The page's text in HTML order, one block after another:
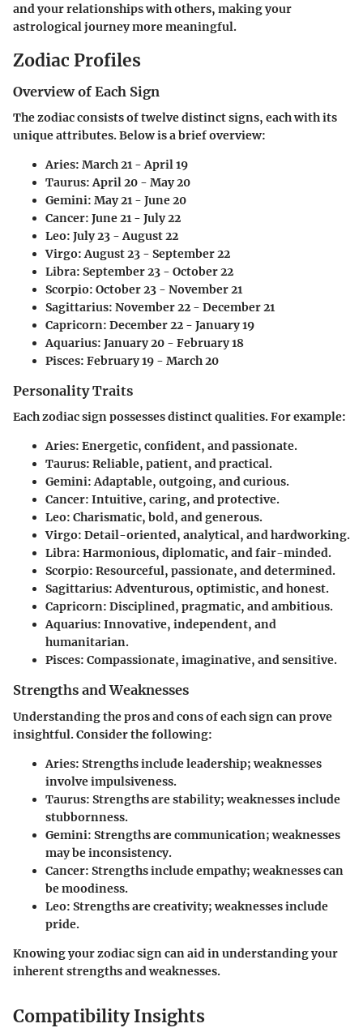
and your relationships with others, making your
astrological journey more meaningful.
Zodiac Profiles
Overview of Each Sign
The zodiac consists of twelve distinct signs, each with its
unique attributes. Below is a brief overview:
Aries: March 21 - April 19
Taurus: April 20 - May 20
Gemini: May 21 - June 20
Cancer: June 21 - July 22
Leo: July 23 - August 22
Virgo: August 23 - September 22
Libra: September 23 - October 22
Scorpio: October 23 - November 21
Sagittarius: November 22 - December 21
Capricorn: December 22 - January 19
Aquarius: January 20 - February 18
Pisces: February 19 - March 20
Personality Traits
Each zodiac sign possesses distinct qualities. For example:
Aries: Energetic, confident, and passionate.
Taurus: Reliable, patient, and practical.
Gemini: Adaptable, outgoing, and curious.
Cancer: Intuitive, caring, and protective.
Leo: Charismatic, bold, and generous.
Virgo: Detail-oriented, analytical, and hardworking.
Libra: Harmonious, diplomatic, and fair-minded.
Scorpio: Resourceful, passionate, and determined.
Sagittarius: Adventurous, optimistic, and honest.
Capricorn: Disciplined, pragmatic, and ambitious.
Aquarius: Innovative, independent, and
humanitarian.
Pisces: Compassionate, imaginative, and sensitive.
Strengths and Weaknesses
Understanding the pros and cons of each sign can prove
insightful. Consider the following:
Aries: Strengths include leadership; weaknesses
involve impulsiveness.
Taurus: Strengths are stability; weaknesses include
stubbornness.
Gemini: Strengths are communication; weaknesses
may be inconsistency.
Cancer: Strengths include empathy; weaknesses can
be moodiness.
Leo: Strengths are creativity; weaknesses include
pride.
Knowing your zodiac sign can aid in understanding your
inherent strengths and weaknesses.
Compatibility Insights